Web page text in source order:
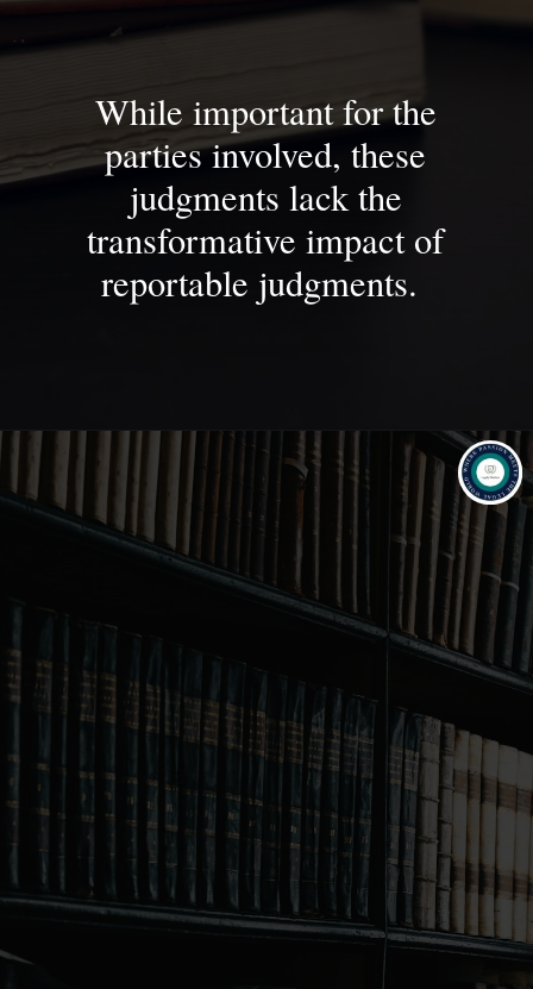
While important for the
parties involved, these
judgments lack the
transformative impact of
reportable judgments.